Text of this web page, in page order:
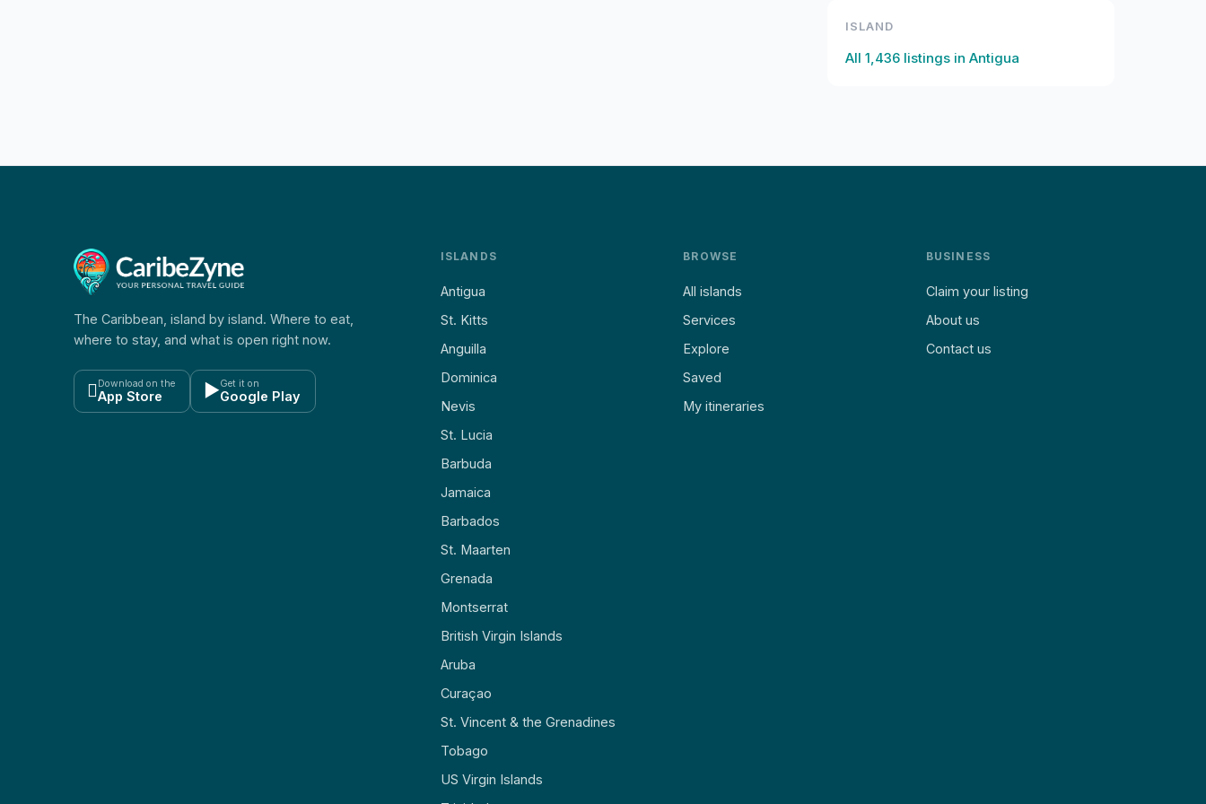
ISLAND
All 1,436 listings in Antigua
The Caribbean, island by island. Where to eat,
where to stay, and what is open right now.
Download on the
App Store ▶Get it on
Google Play
ISLANDS
Antigua
St. Kitts
Anguilla
Dominica
Nevis
St. Lucia
Barbuda
Jamaica
Barbados
St. Maarten
Grenada
Montserrat
British Virgin Islands
Aruba
Curaçao
St. Vincent & the Grenadines
Tobago
US Virgin Islands
BROWSE
All islands
Services
Explore
Saved
My itineraries
BUSINESS
Claim your listing
About us
Contact us